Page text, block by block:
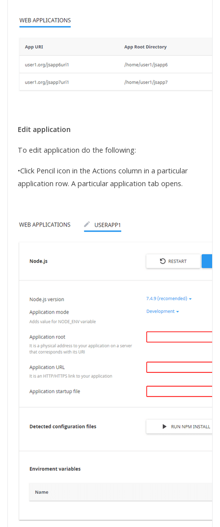
Edit application
To edit application do the following:
•Click Pencil icon in the Actions column in a particular
application row. A particular application tab opens.